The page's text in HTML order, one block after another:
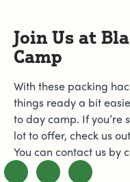
Join Us at
Camp
With these packing
things ready a bit
to day camp. If you’re
lot to offer, check us
You can contact us by